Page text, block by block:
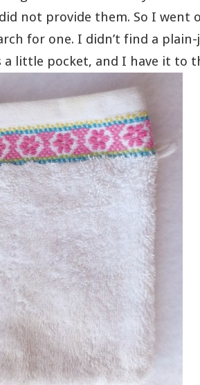
not provide them. So I went
for one. I didn’t find a
little pocket, and I have it to